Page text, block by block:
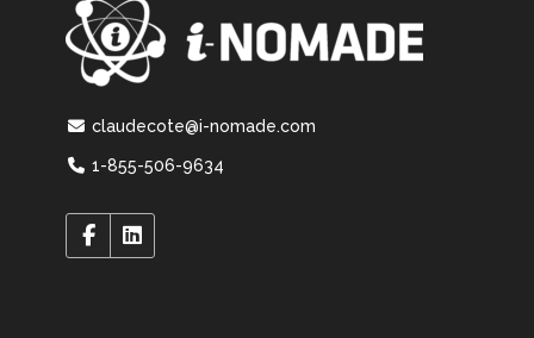
claudecote@i-nomade.com
1-855-506-9634